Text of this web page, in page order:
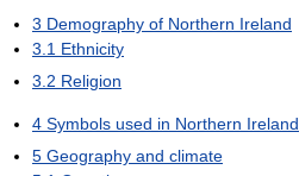
3 Demography of Northern Ireland
3.1 Ethnicity
3.2 Religion
4 Symbols used in Northern Ireland
5 Geography and climate